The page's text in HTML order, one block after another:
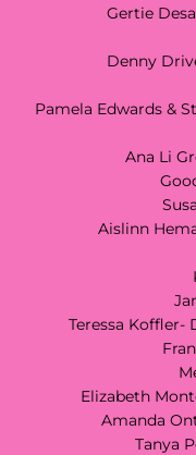
Gertie
Denny
Pamela Edwards &
Ana Li
Aislinn
Teressa Koffler-
Elizabeth
Amanda
Tanya